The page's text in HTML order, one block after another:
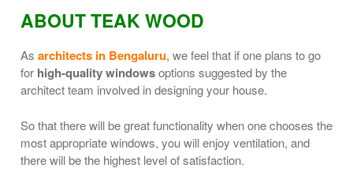
ABOUT TEAK WOOD
As architects in Bengaluru, we feel that if one plans to go
for high-quality windowsoptions suggested by the
architect team involved in designing your house.
So that there will be great functionality when one chooses the
most appropriate windows, you will enjoy ventilation, and
there will be the highest level of satisfaction.